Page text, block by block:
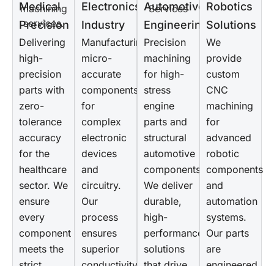
Medical
Precision
Delivering
high-
precision
parts with
zero-
tolerance
accuracy
for the
healthcare
sector. We
ensure
every
component
meets the
Electronics
Industry
Manufacturing
micro-
accurate
components
for
complex
electronic
devices
and
circuitry.
Our
process
ensures
superior
Automotive
Engineering
Precision
machining
for high-
stress
engine
parts and
structural
automotive
components.
We deliver
durable,
high-
performance
solutions
Robotics
Solutions
We
provide
custom
CNC
machining
for
advanced
robotic
components
and
automation
systems.
Our parts
are